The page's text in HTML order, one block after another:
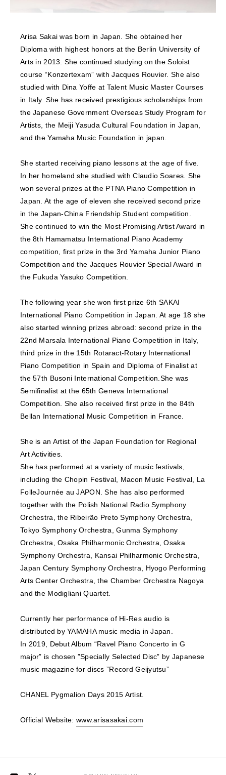
Arisa Sakai was born in Japan. She obtained her
Diploma with highest honors at the Berlin University of
Arts in 2013. She continued studying on the Soloist
course “Konzertexam” with Jacques Rouvier. She also
studied with Dina Yoffe at Talent Music Master Courses
in Italy. She has received prestigious scholarships from
the Japanese Government Overseas Study Program for
Artists, the Meiji Yasuda Cultural Foundation in Japan,
and the Yamaha Music Foundation in japan.
She started receiving piano lessons at the age of five.
In her homeland she studied with Claudio Soares. She
won several prizes at the PTNA Piano Competition in
Japan. At the age of eleven she received second prize
in the Japan-China Friendship Student competition.
She continued to win the Most Promising Artist Award in
the 8th Hamamatsu International Piano Academy
competition, first prize in the 3rd Yamaha Junior Piano
Competition and the Jacques Rouvier Special Award in
the Fukuda Yasuko Competition.
The following year she won first prize 6th SAKAI
International Piano Competition in Japan. At age 18 she
also started winning prizes abroad: second prize in the
22nd Marsala International Piano Competition in Italy,
third prize in the 15th Rotaract-Rotary International
Piano Competition in Spain and Diploma of Finalist at
the 57th Busoni International Competition.She was
Semifinalist at the 65th Geneva International
Competition. She also received first prize in the 84th
Bellan International Music Competition in France.
She is an Artist of the Japan Foundation for Regional
Art Activities.
She has performed at a variety of music festivals,
including the Chopin Festival, Macon Music Festival, La
FolleJournée au JAPON. She has also performed
together with the Polish National Radio Symphony
Orchestra, the Ribeirão Preto Symphony Orchestra,
Tokyo Symphony Orchestra, Gunma Symphony
Orchestra, Osaka Philharmonic Orchestra, Osaka
Symphony Orchestra, Kansai Philharmonic Orchestra,
Japan Century Symphony Orchestra, Hyogo Performing
Arts Center Orchestra, the Chamber Orchestra Nagoya
and the Modigliani Quartet.
Currently her performance of Hi-Res audio is
distributed by YAMAHA music media in Japan.
In 2019, Debut Album “Ravel Piano Concerto in G
major” is chosen ”Specially Selected Disc” by Japanese
music magazine for discs ”Record Geijyutsu”
CHANEL Pygmalion Days 2015 Artist.
Official Website:www.arisasakai.com